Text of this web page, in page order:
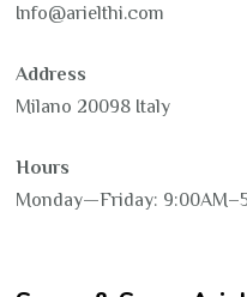
Info@arielthi.com
Address
Milano 20098 Italy
Hours
Monday—Friday: